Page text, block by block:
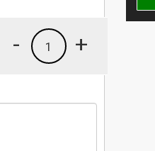
+
1
-